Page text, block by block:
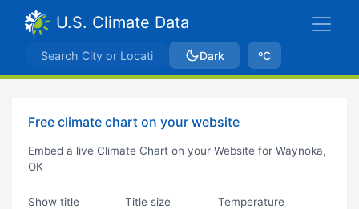
U.S. Climate Data
Dark ºC
Free climate chart on your website
Embed a live Climate Chart on your Website for Waynoka,
OK
Show title
Title size
Temperature